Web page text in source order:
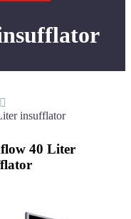
insufflator
40 Liter